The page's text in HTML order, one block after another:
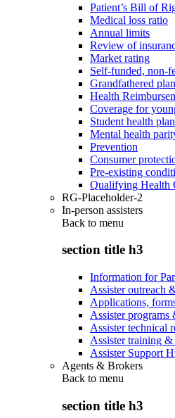
Patient’s Bill of
Medical loss ratio
Annual limits
Review of
Market rating
Self-funded, non-
Grandfathered
Health
Coverage for
Student health
Mental health
Prevention
Consumer
Pre-existing
Qualifying Health
RG-Placeholder-2
In-person assisters
Back to menu
section title h3
Information for
Assister outreach
Applications,
Assister programs
Assister technical
Assister training
Assister Support
Agents & Brokers
Back to menu
section title h3